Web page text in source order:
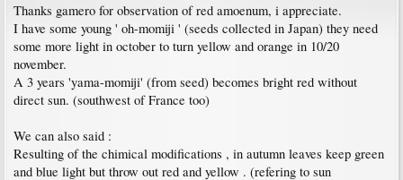
Thanks gamero for observation of red amoenum, i appreciate.
I have some young ' oh-momiji ' (seeds collected in Japan) they need
some more light in october to turn yellow and orange in 10/20
november.
A 3 years 'yama-momiji' (from seed) becomes bright red without
direct sun. (southwest of France too)
We can also said :
Resulting of the chimical modifications , in autumn leaves keep green
and blue light but throw out red and yellow . (refering to sun